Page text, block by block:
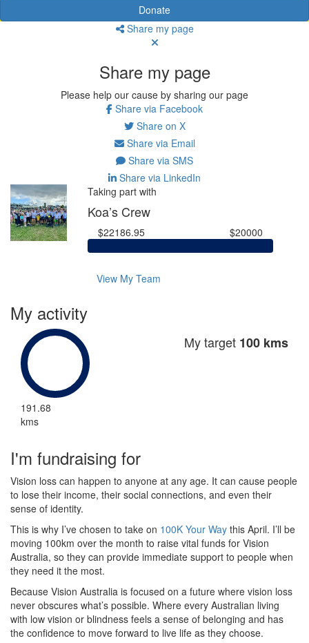
Donate
Share my page
Share my page
Please help our cause by sharing our page
Share via Facebook
Share on X
Share via Email
Share via SMS
Share via LinkedIn
Taking part with
Koa’s Crew
$22186.95 $20000
View My Team
My activity
191.68
kms
My target 100 kms
I'm fundraising for
Vision loss can happen to anyone at any age. It can cause people
to lose their income, their social connections, and even their
sense of identity.
This is why I’ve chosen to take on 100K Your Way this April. I’ll be
moving 100km over the month to raise vital funds for Vision
Australia, so they can provide immediate support to people when
they need it the most.
Because Vision Australia is focused on a future where vision loss
never obscures what’s possible. Where every Australian living
with low vision or blindness feels a sense of belonging and has
the confidence to move forward to live life as they choose.